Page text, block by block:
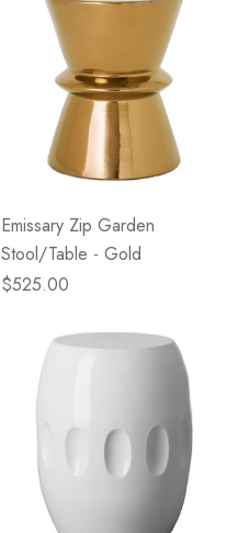
Emissary Zip Garden
Stool/Table - Gold
$525.00